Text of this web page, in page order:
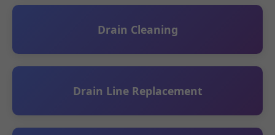
Drain Cleaning
Drain Line Replacement